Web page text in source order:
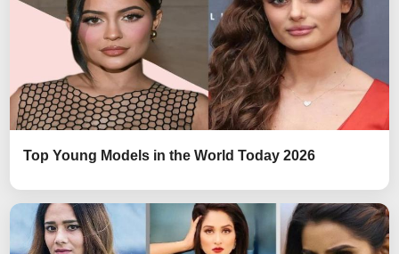
Top Young Models in the World Today 2026